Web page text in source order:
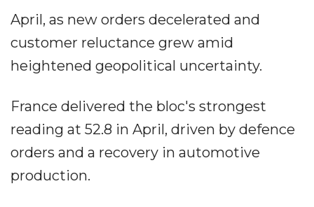
April, as new orders decelerated and
customer reluctance grew amid
heightened geopolitical uncertainty.
France delivered the bloc's strongest
reading at 52.8 in April, driven by defence
orders and a recovery in automotive
production.